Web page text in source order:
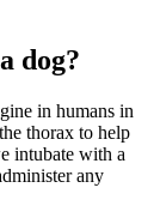
dog?
in humans in
thorax to help
intubate with a
any